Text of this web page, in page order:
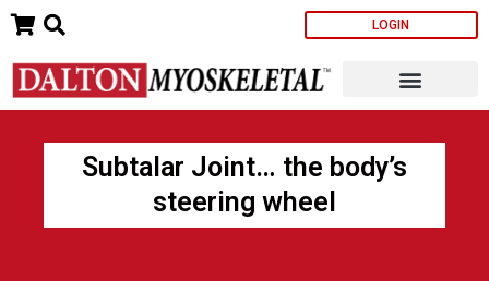
Skip
content
LOGIN
Subtalar Joint… the body’s
steering wheel